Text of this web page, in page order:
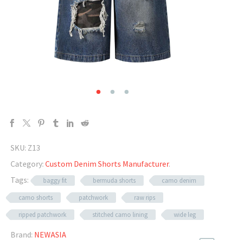
SKU: Z13
Category: Custom Denim Shorts Manufacturer.
Tags:
baggy fit bermuda shorts
camo denim
camo shorts
patchwork
raw rips
ripped patchwork
stitched camo lining wide leg
Brand: NEWASIA